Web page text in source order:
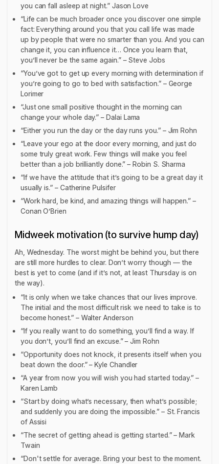
you can fall asleep at night.” Jason Love
“Life can be much broader once you discover one simple
fact: Everything around you that you call life was made
up by people that were no smarter than you. And you can
change it, you can influence it… Once you learn that,
you’ll never be the same again.” – Steve Jobs
“You’ve got to get up every morning with determination if
you’re going to go to bed with satisfaction.” – George
Lorimer
“Just one small positive thought in the morning can
change your whole day.” – Dalai Lama
“Either you run the day or the day runs you.” – Jim Rohn
“Leave your ego at the door every morning, and just do
some truly great work. Few things will make you feel
better than a job brilliantly done.” – Robin S. Sharma
“If we have the attitude that it’s going to be a great day it
usually is.” – Catherine Pulsifer
“Work hard, be kind, and amazing things will happen.” –
Conan O’Brien
Midweek motivation (to survive hump day)
Ah, Wednesday. The worst might be behind you, but there
are still more hurdles to clear. Don’t worry though — the
best is yet to come (and if it’s not, at least Thursday is on
the way).
“It is only when we take chances that our lives improve.
The initial and the most difficult risk we need to take is to
become honest.” – Walter Anderson
“If you really want to do something, you’ll find a way. If
you don’t, you’ll find an excuse.” – Jim Rohn
“Opportunity does not knock, it presents itself when you
beat down the door.” – Kyle Chandler
“A year from now you will wish you had started today.” –
Karen Lamb
“Start by doing what’s necessary, then what’s possible;
and suddenly you are doing the impossible.” – St. Francis
of Assisi
“The secret of getting ahead is getting started.” – Mark
Twain
“Don't settle for average. Bring your best to the moment.